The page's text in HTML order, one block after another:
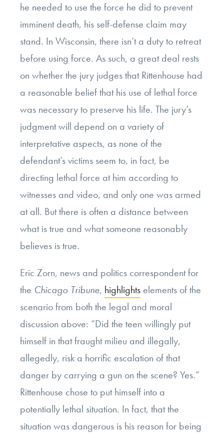
he needed to use the force he did to prevent
imminent death, his self-defense claim may
stand. In Wisconsin, there isn’t a duty to retreat
before using force. As such, a great deal rests
on whether the jury judges that Rittenhouse had
a reasonable belief that his use of lethal force
was necessary to preserve his life. The jury’s
judgment will depend on a variety of
interpretative aspects, as none of the
defendant’s victims seem to, in fact, be
directing lethal force at him according to
witnesses and video, and only one was armed
at all. But there is often a distance between
what is true and what someone reasonably
believes is true.
Eric Zorn, news and politics correspondent for
the Chicago Tribune, highlights elements of the
scenario from both the legal and moral
discussion above: “Did the teen willingly put
himself in that fraught milieu and illegally,
allegedly, risk a horrific escalation of that
danger by carrying a gun on the scene? Yes.”
Rittenhouse chose to put himself into a
potentially lethal situation. In fact, that the
situation was dangerous is his reason for being